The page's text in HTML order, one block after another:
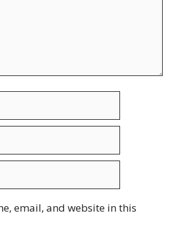
email, and website in this